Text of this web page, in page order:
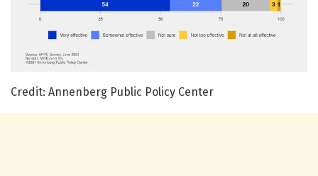
Credit: Annenberg Public Policy Center